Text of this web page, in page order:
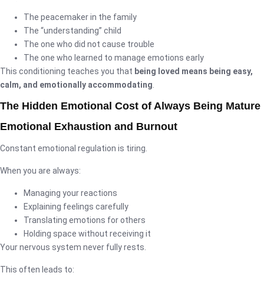
The peacemaker in the family
The “understanding” child
The one who did not cause trouble
The one who learned to manage emotions early
This conditioning teaches you that being loved means being easy,
calm, and emotionally accommodating
The Hidden Emotional Cost of Always Being Mature
Emotional Exhaustion and Burnout
Constant emotional regulation is tiring.
When you are always:
Managing your reactions
Explaining feelings carefully
Translating emotions for others
Holding space without receiving it
Your nervous system never fully rests.
This often leads to: